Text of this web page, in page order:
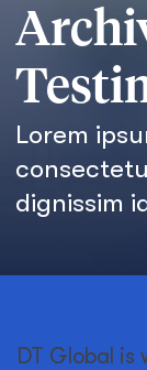
Lorem
dignissim
DT Global